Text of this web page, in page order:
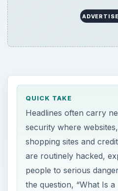
QUICK TAKE
Headlines often carry
security where
shopping sites and
are routinely hacked,
people to serious
the question, “What Is a